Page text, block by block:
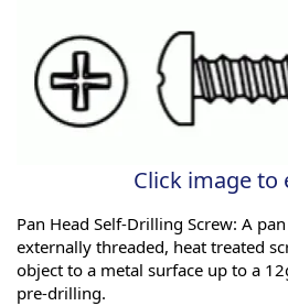
Click image to
Pan Head Self-Drilling Screw: A
externally threaded, heat treated
object to a metal surface up to a
pre-drilling.